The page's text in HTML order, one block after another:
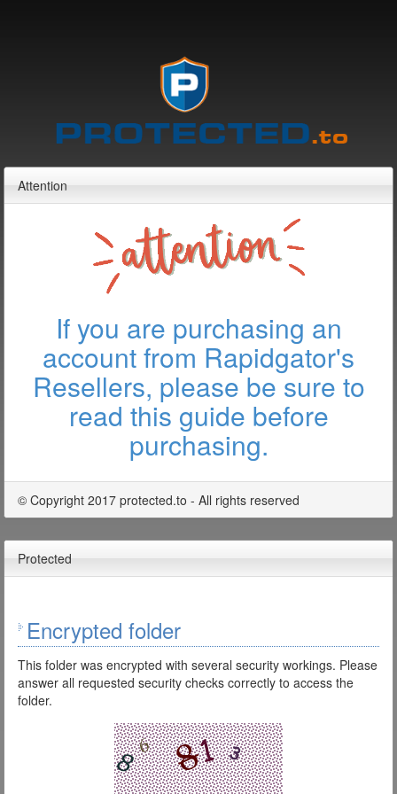
Attention
If you are purchasing an
account from Rapidgator's
Resellers, please be sure to
read this guide before
purchasing.
© Copyright 2017 protected.to - All rights reserved
Protected
Encrypted folder
This folder was encrypted with several security workings. Please
answer all requested security checks correctly to access the
folder.